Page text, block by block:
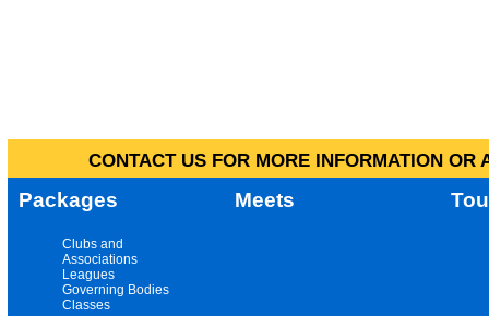
CONTACT US FOR MORE INFORMATION
Packages Meets
Clubs and
Associations
Leagues
Governing Bodies
Classes